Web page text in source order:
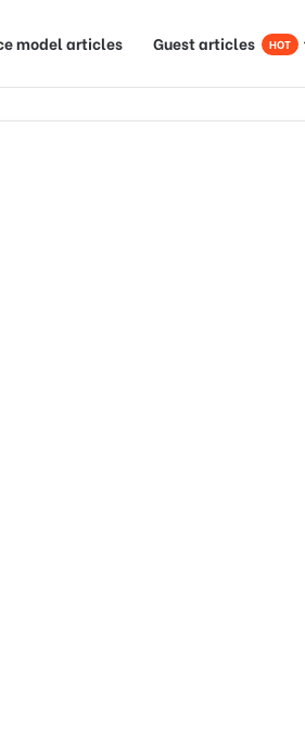
model articles Guest articles HOT